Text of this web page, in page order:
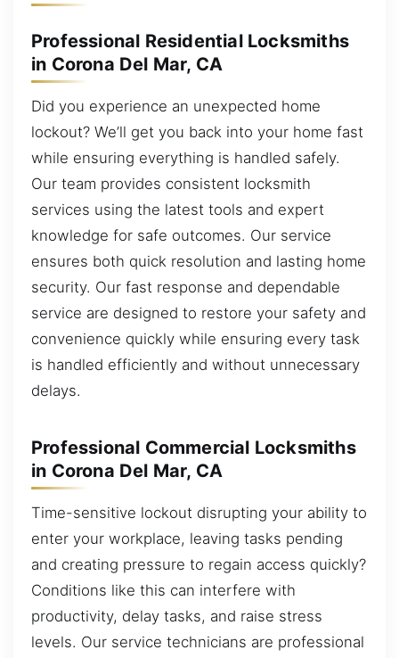
Professional Residential Locksmiths
in Corona Del Mar, CA
Did you experience an unexpected home
lockout? We’ll get you back into your home fast
while ensuring everything is handled safely.
Our team provides consistent locksmith
services using the latest tools and expert
knowledge for safe outcomes. Our service
ensures both quick resolution and lasting home
security. Our fast response and dependable
service are designed to restore your safety and
convenience quickly while ensuring every task
is handled efficiently and without unnecessary
delays.
Professional Commercial Locksmiths
in Corona Del Mar, CA
Time-sensitive lockout disrupting your ability to
enter your workplace, leaving tasks pending
and creating pressure to regain access quickly?
Conditions like this can interfere with
productivity, delay tasks, and raise stress
levels. Our service technicians are professional